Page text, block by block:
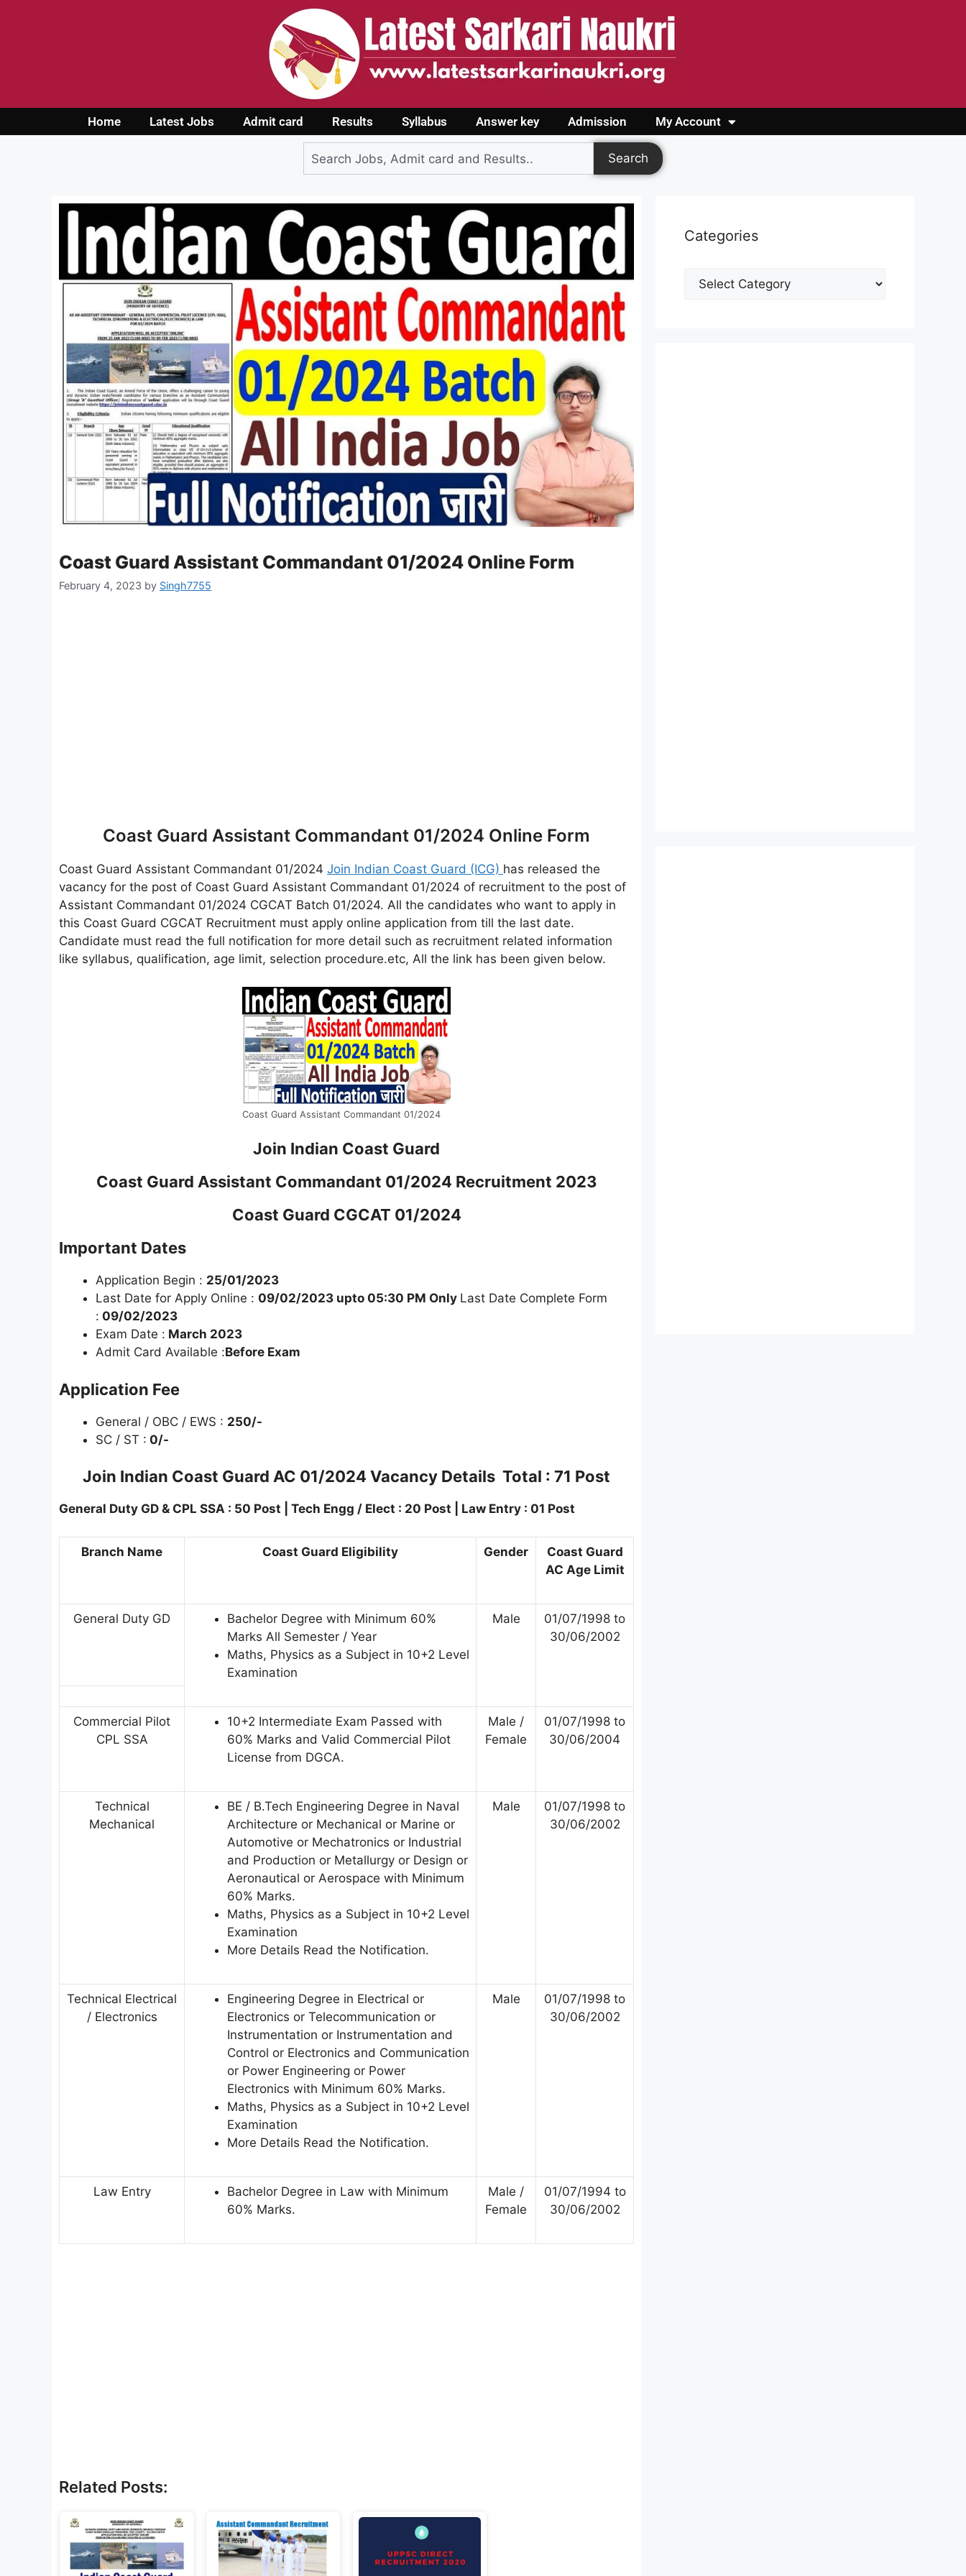
Home Latest Jobs Admit card Results Syllabus Answer key Admission My Account
Login
Search
Coast Guard Assistant Commandant 01/2024 Online Form
February 4, 2023 by Singh7755
Coast Guard Assistant Commandant 01/2024 Online Form
Coast Guard Assistant Commandant 01/2024 Join Indian Coast Guard (ICG) has released the
vacancy for the post of Coast Guard Assistant Commandant 01/2024 of recruitment to the post of
Assistant Commandant 01/2024 CGCAT Batch 01/2024. All the candidates who want to apply in
this Coast Guard CGCAT Recruitment must apply online application from till the last date.
Candidate must read the full notification for more detail such as recruitment related information
like syllabus, qualification, age limit, selection procedure.etc, All the link has been given below.
Coast Guard Assistant Commandant 01/2024
Join Indian Coast Guard
Coast Guard Assistant Commandant 01/2024 Recruitment 2023
Coast Guard CGCAT 01/2024
Important Dates
Application Begin : 25/01/2023
Last Date for Apply Online : 09/02/2023 upto 05:30 PM Only Last Date Complete Form
: 09/02/2023
Exam Date : March 2023
Admit Card Available :Before Exam
Application Fee
General / OBC / EWS : 250/-
SC / ST : 0/-
Join Indian Coast Guard AC 01/2024 Vacancy Details Total : 71 Post
General Duty GD & CPL SSA : 50 Post | Tech Engg / Elect : 20 Post | Law Entry : 01 Post
Branch Name Coast Guard Eligibility Gender
Coast Guard
AC Age Limit
General Duty GD
Bachelor Degree with Minimum 60%
Marks All Semester / Year
Maths, Physics as a Subject in 10+2 Level
Examination
Male
01/07/1998 to
30/06/2002
Commercial Pilot
CPL SSA
10+2 Intermediate Exam Passed with
60% Marks and Valid Commercial Pilot
License from DGCA.
Male /
Female
01/07/1998 to
30/06/2004
Technical
Mechanical
BE / B.Tech Engineering Degree in Naval
Architecture or Mechanical or Marine or
Automotive or Mechatronics or Industrial
and Production or Metallurgy or Design or
Aeronautical or Aerospace with Minimum
60% Marks.
Maths, Physics as a Subject in 10+2 Level
Examination
More Details Read the Notification.
Male
01/07/1998 to
30/06/2002
Technical Electrical
/ Electronics
Engineering Degree in Electrical or
Electronics or Telecommunication or
Instrumentation or Instrumentation and
Control or Electronics and Communication
or Power Engineering or Power
Electronics with Minimum 60% Marks.
Maths, Physics as a Subject in 10+2 Level
Examination
More Details Read the Notification.
Male
01/07/1998 to
30/06/2002
Law Entry
Bachelor Degree in Law with Minimum
60% Marks.
Male /
Female
01/07/1994 to
30/06/2002
Related Posts:
Categories